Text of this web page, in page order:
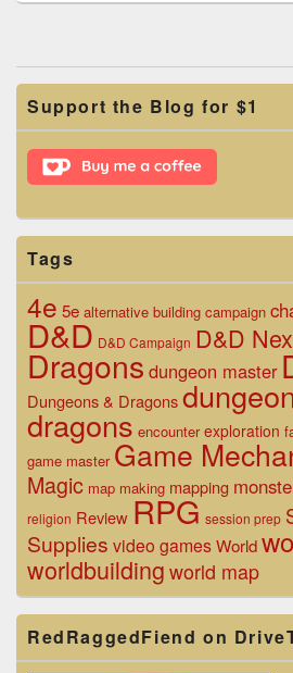
Primary
Sidebar
Widget
Area
Support the Blog for $1
Tags
4e 5e alternative building campaign
D&D D&D Campaign D&D
Dragons dungeon master
Dungeons & Dragons
dragons encounter exploration
game master Game
Magic map making mapping
religion Review RPG session prep
Supplies video gamesWorld
worldbuildingworld map
RedRaggedFiend on